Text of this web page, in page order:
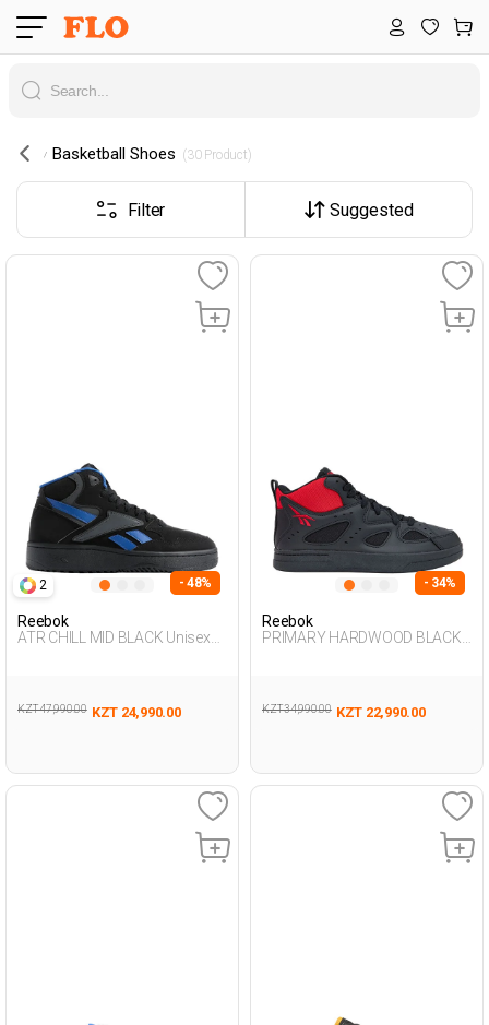
Basketball Shoes (30 Product)
Filter Suggested
2 - 48%
Reebok
ATR CHILL MID BLACK Unisex
KZT 47,990.00 KZT 24,990.00
- 34%
Reebok
PRIMARY HARDWOOD BLACK
KZT 34,990.00 KZT 22,990.00